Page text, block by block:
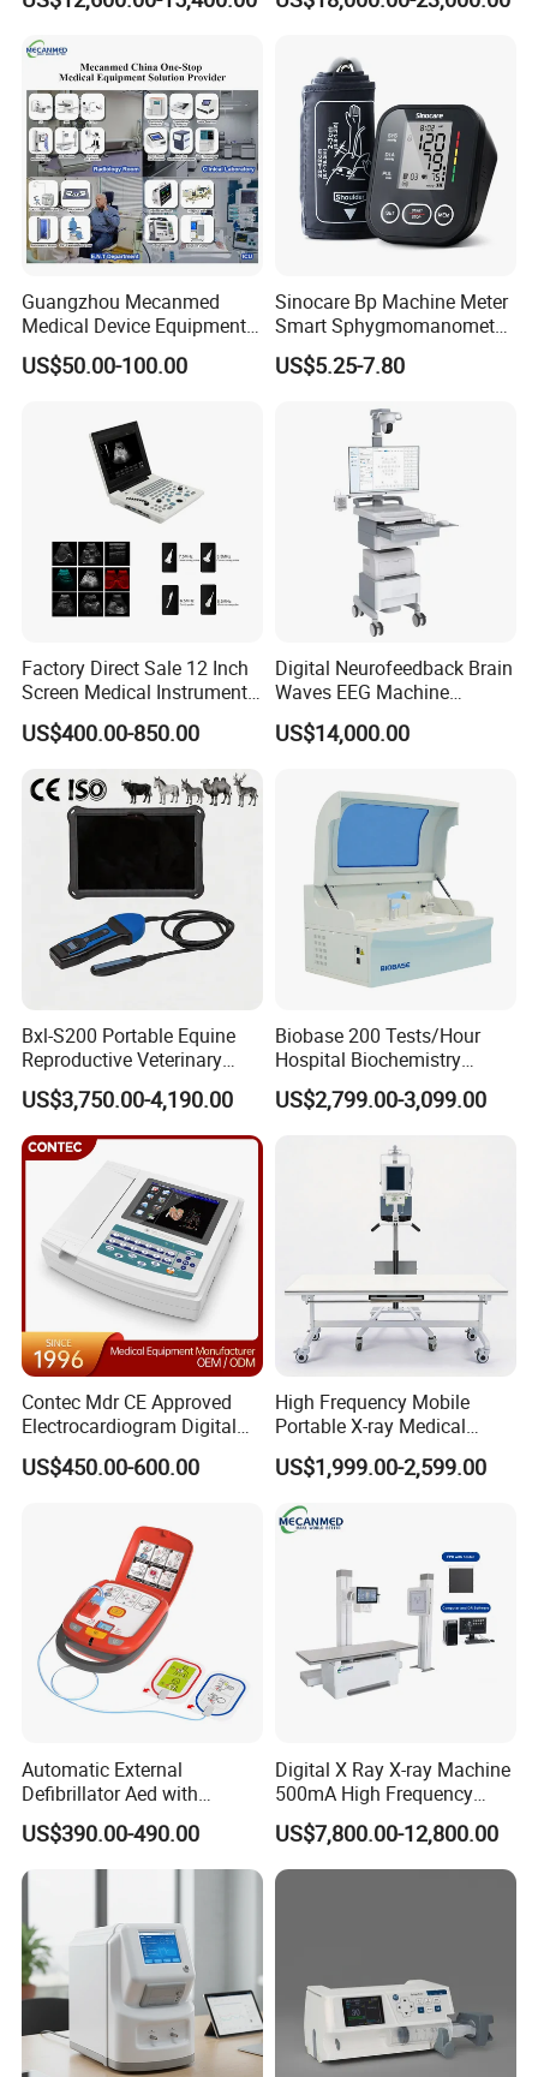
Guangzhou Mecanmed
Medical Device Equipment
Supplier X Ray Machine
Ultrasound Patient Monitor
US$50.00-100.00
Sinocare Bp Machine Meter
Smart Sphygmomanometer
Digital Blood Pressure
Monitor
US$5.25-7.80
Factory Direct Sale 12 Inch
Screen Medical Instrument
Portable Ultrasound
Scanner Cheap Price
Equipment Medical
Ultrasound Device
US$400.00-850.00
Digital Neurofeedback Brain
Waves EEG Machine
System with Amplifier
Electrodes & Caps Software
US$14,000.00
Bxl-S200 Portable Equine
Reproductive Veterinary
Ultrasound Devices for
Cattle Horse Donkey
Livestock Pregnancy
Detection CE ISO
US$3,750.00-4,190.00
Biobase 200 Tests/Hour
Hospital Biochemistry
Clinical Blood Test Medical
Automated Chemistry
US$2,799.00-3,099.00
Contec Mdr CE Approved
Electrocardiogram Digital
12 Lead 12 Channel ECG
Machine
US$450.00-600.00
High Frequency Mobile
Portable X-ray Medical
Digital Radiography X Ray
Machine for Human or
US$1,999.00-2,599.00
Automatic External
Defibrillator Aed with
Automatic Recording, High
Capacity Battery,
Adult/Pediatric Pads
US$390.00-490.00
Digital X Ray X-ray Machine
500mA High Frequency
Chest Dr Medical
Radiography System for
Hospital Mecanmed 32kw
US$7,800.00-12,800.00